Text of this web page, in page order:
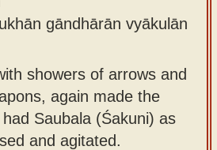
gāndhārān vyākulān
showers of arrows and
again made the
Saubala (Śakuni) as
and agitated.